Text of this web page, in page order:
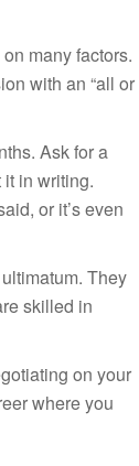
many factors.
with an “all or
Ask for a
in writing.
or it’s even
They
skilled in
on your
where you